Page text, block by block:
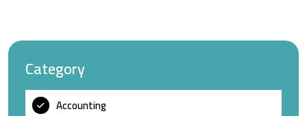
Category
Accounting